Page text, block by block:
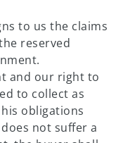
to us the claims
reserved
and our right to
to collect as
obligations
not suffer a